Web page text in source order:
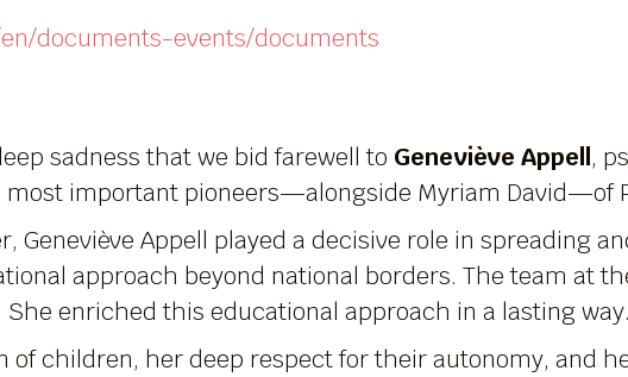
documents-events/documents
sadness that we bid farewell to Geneviève Appell ,
important pioneers—alongside Myriam David—of
Geneviève Appell played a decisive role in spreading
approach beyond national borders. The team at
enriched this educational approach in a lasting way.
of children, her deep respect for their autonomy, and